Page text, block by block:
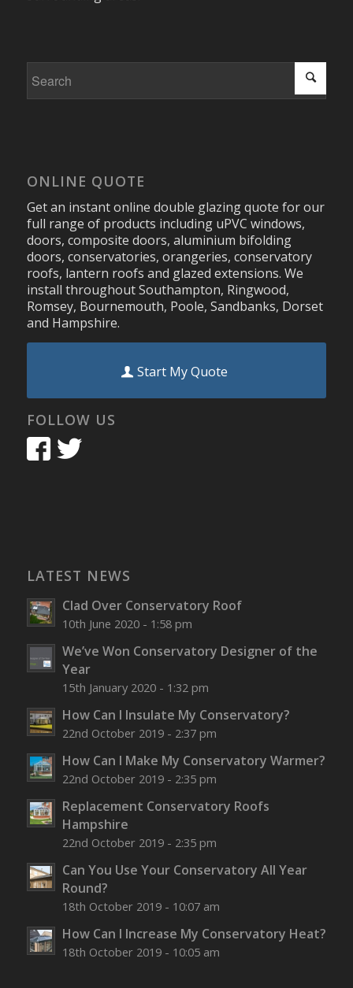
ONLINE QUOTE
Get an instant online double glazing quote for our
full range of products including uPVC windows,
doors, composite doors, aluminium bifolding
doors, conservatories, orangeries, conservatory
roofs, lantern roofs and glazed extensions. We
install throughout Southampton, Ringwood,
Romsey, Bournemouth, Poole, Sandbanks, Dorset
and Hampshire.
Start My Quote
FOLLOW US
LATEST NEWS
Clad Over Conservatory Roof
10th June 2020 - 1:58 pm
We’ve Won Conservatory Designer of the
Year
15th January 2020 - 1:32 pm
How Can I Insulate My Conservatory?
22nd October 2019 - 2:37 pm
How Can I Make My Conservatory Warmer?
22nd October 2019 - 2:35 pm
Replacement Conservatory Roofs
Hampshire
22nd October 2019 - 2:35 pm
Can You Use Your Conservatory All Year
Round?
18th October 2019 - 10:07 am
How Can I Increase My Conservatory Heat?
18th October 2019 - 10:05 am